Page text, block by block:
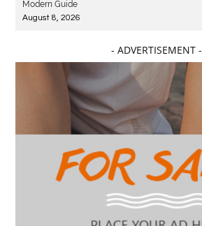
Modern Guide
August 8, 2026
- ADVERTISEMENT -